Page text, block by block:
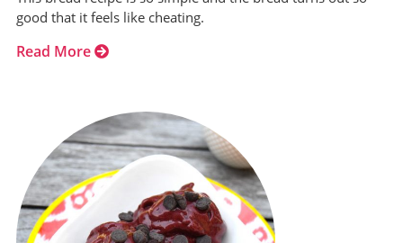
good that it feels like cheating.
Read More